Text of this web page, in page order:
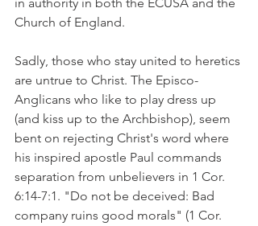
Church of England.
Sadly, those who stay united to heretics
are untrue to Christ. The Episco-
Anglicans who like to play dress up
(and kiss up to the Archbishop), seem
bent on rejecting Christ's word where
his inspired apostle Paul commands
separation from unbelievers in 1 Cor.
6:14-7:1. "Do not be deceived: Bad
company ruins good morals" (1 Cor.